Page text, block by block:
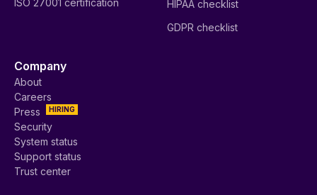
ISO 27001 certification
HIPAA checklist
GDPR checklist
Company
About
Careers
HIRING
Press
Security
System status
Support status
Trust center